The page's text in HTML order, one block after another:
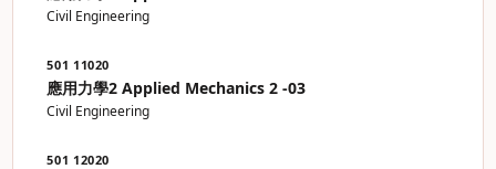
Civil Engineering
501 11020
應用力學2 Applied Mechanics 2 -03
Civil Engineering
501 12020